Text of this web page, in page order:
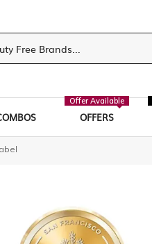
OFFERS
Offer Available